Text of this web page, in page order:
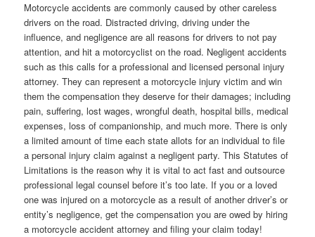
Motorcycle accidents are commonly caused by other careless
drivers on the road. Distracted driving, driving under the
influence, and negligence are all reasons for drivers to not pay
attention, and hit a motorcyclist on the road. Negligent accidents
such as this calls for a professional and licensed personal injury
attorney. They can represent a motorcycle injury victim and win
them the compensation they deserve for their damages; including
pain, suffering, lost wages, wrongful death, hospital bills, medical
expenses, loss of companionship, and much more. There is only
a limited amount of time each state allots for an individual to file
a personal injury claim against a negligent party. This Statutes of
Limitations is the reason why it is vital to act fast and outsource
professional legal counsel before it’s too late. If you or a loved
one was injured on a motorcycle as a result of another driver’s or
entity’s negligence, get the compensation you are owed by hiring
a motorcycle accident attorney and filing your claim today!